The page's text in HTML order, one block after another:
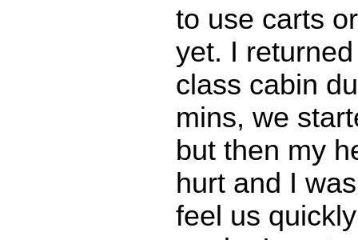
to use carts
yet. I
class cabin
mins, we
but then my
hurt and I
feel us